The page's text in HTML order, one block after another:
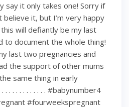
say it only takes one! Sorry if
believe it, but I’m very happy
will defiantly be my last
to document the whole thing!
last two pregnancies and
the support of other mums
same thing in early
. . . . . . . . . . . . #babynumber4
#fourweekspregnant